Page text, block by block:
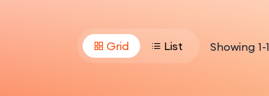
Grid List Showing 1-1